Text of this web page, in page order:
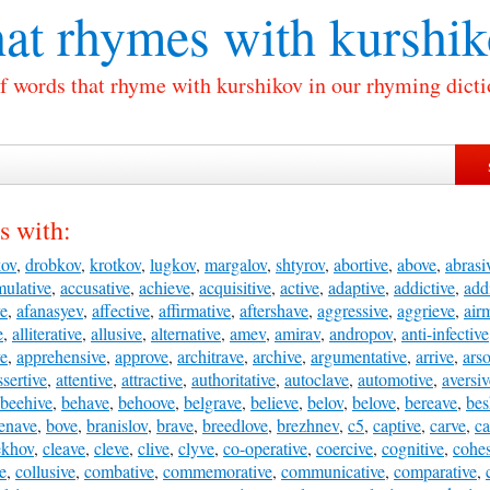
rhymes with
words that rhyme with kurshikov in our rhyming
with:
, drobkov, krotkov, lugkov, margalov, shtyrov, abortive, above,
, accusative, achieve, acquisitive, active, adaptive, addictive,
, afanasyev, affective, affirmative, aftershave, aggressive, aggrieve,
, alliterative, allusive, alternative, amev, amirav, andropov, anti-infective
, apprehensive, approve, architrave, archive, argumentative, arrive,
, attentive, attractive, authoritative, autoclave, automotive,
beehive, behave, behoove, belgrave, believe, belov, belove, bereave,
, bove, branislov, brave, breedlove, brezhnev, c5, captive, carve,
, cleave, cleve, clive, clyve, co-operative, coercive, cognitive,
, collusive, combative, commemorative, communicative, comparative,